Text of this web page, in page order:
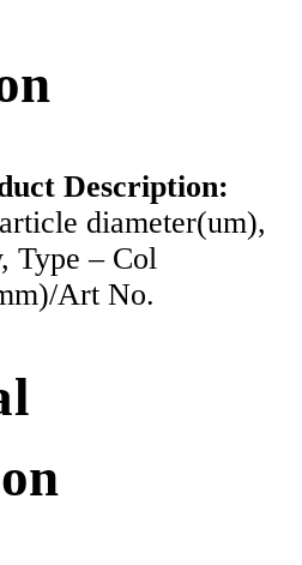
Description:
diameter(um),
Type – Col
Art No.